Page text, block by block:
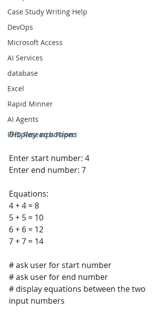
Case Study Writing Help
DevOps
Microsoft Access
AI Services
database
Excel
Rapid Minner
AI Agents
PHD Research Paper
Display equations
Enter start number: 4
Enter end number: 7
Equations:
4 + 4 = 8
5 + 5 = 10
6 + 6 = 12
7 + 7 = 14
# ask user for start number
# ask user for end number
# display equations between the two
input numbers